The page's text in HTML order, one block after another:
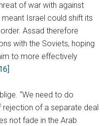
of war with against
Israel could shift its
Assad therefore
with the Soviets, hoping
to more effectively
“We need to do
of a separate deal
not fade in the Arab